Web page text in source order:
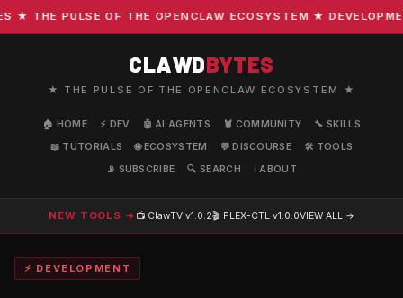
THE PULSE OF THE OPENCLAW ECOSYSTEM ★
CLAWDBYTES
★ THE PULSE OF THE OPENCLAW ECOSYSTEM ★
🏠 HOME ⚡ DEV 🤖 AI AGENTS 🦞 COMMUNITY
🔧 SKILLS
📖 TUTORIALS
🌐 ECOSYSTEM 💬 DISCOURSE
🛠️ TOOLS
📡 SUBSCRIBE
🔍 SEARCH ℹ️ ABOUT
NEW TOOLS → 📺 ClawTV v1.0.2🎬 PLEX-CTL v1.0.0VIEW ALL →
⚡ DEVELOPMENT